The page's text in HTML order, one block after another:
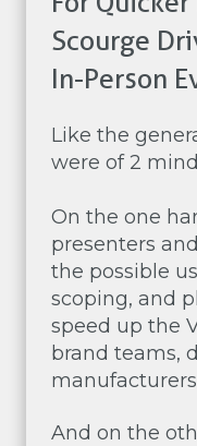
Scourge
In-Person
Like the
were of 2
On the one
presenters
the possible
scoping, and
speed up the
brand teams,
And on the